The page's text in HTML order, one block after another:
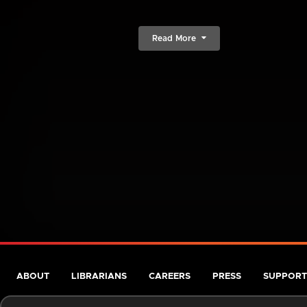
Read More
ABOUT LIBRARIANS CAREERS PRESS SUPPORT